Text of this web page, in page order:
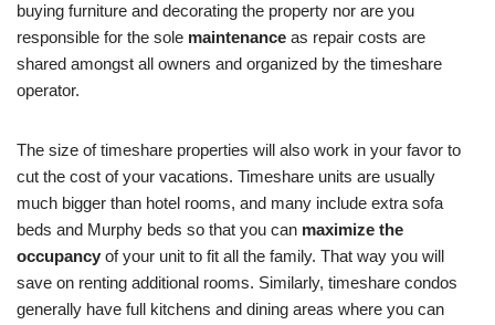
buying furniture and decorating the property nor are you
responsible for the sole maintenance as repair costs are
shared amongst all owners and organized by the timeshare
operator.
The size of timeshare properties will also work in your favor to
cut the cost of your vacations. Timeshare units are usually
much bigger than hotel rooms, and many include extra sofa
beds and Murphy beds so that you can maximize the
occupancy of your unit to fit all the family. That way you will
save on renting additional rooms. Similarly, timeshare condos
generally have full kitchens and dining areas where you can